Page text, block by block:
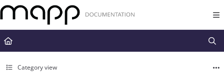
Documentation Index
Fetch the complete documentation index at:
https://docs.mapp.com/
Use this file to discover all available pages before exploring further.
Category view